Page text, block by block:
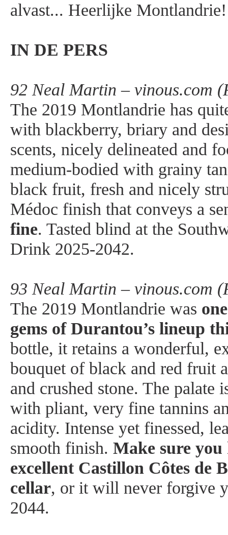
alvast... Heerlijke Montlandrie!
IN DE PERS
92 Neal Martin – vinous.com
The 2019 Montlandrie has
with blackberry, briary and
scents, nicely delineated and
medium-bodied with grainy
black fruit, fresh and nicely
Médoc finish that conveys a
fine. Tasted blind at the
Drink 2025-2042.
93 Neal Martin – vinous.com
The 2019 Montlandrie was
gems of Durantou’s lineup
bottle, it retains a wonderful,
bouquet of black and red fruit
and crushed stone. The palate
with pliant, very fine tannins
acidity. Intense yet finessed,
smooth finish. Make sure you
excellent Castillon Côtes de
cellar, or it will never forgive
2044.